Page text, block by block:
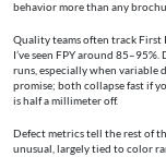
behavior more than any
Quality teams often track First
I’ve seen FPY around
runs, especially when variable
promise; both collapse fast if
is half a millimeter off.
Defect metrics tell the rest of
unusual, largely tied to color